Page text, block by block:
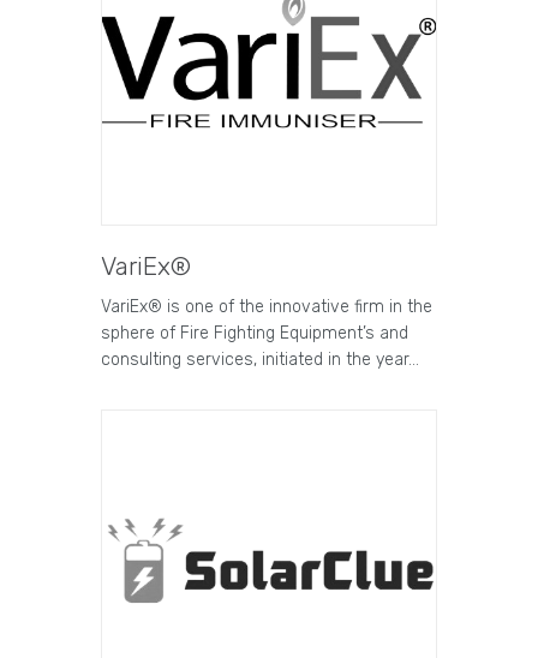
VariEx®
VariEx® is one of the innovative firm in the
sphere of Fire Fighting Equipment’s and
consulting services, initiated in the year…